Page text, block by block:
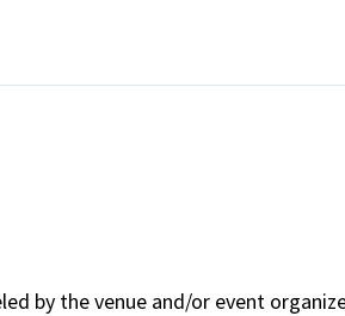
by the venue and/or event